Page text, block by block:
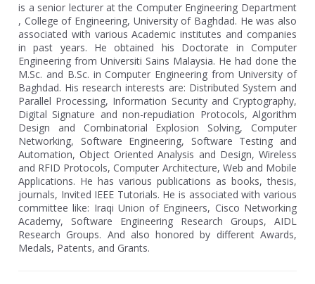
is a senior lecturer at the Computer Engineering Department
, College of Engineering, University of Baghdad. He was also
associated with various Academic institutes and companies
in past years. He obtained his Doctorate in Computer
Engineering from Universiti Sains Malaysia. He had done the
M.Sc. and B.Sc. in Computer Engineering from University of
Baghdad. His research interests are: Distributed System and
Parallel Processing, Information Security and Cryptography,
Digital Signature and non-repudiation Protocols, Algorithm
Design and Combinatorial Explosion Solving, Computer
Networking, Software Engineering, Software Testing and
Automation, Object Oriented Analysis and Design, Wireless
and RFID Protocols, Computer Architecture, Web and Mobile
Applications. He has various publications as books, thesis,
journals, Invited IEEE Tutorials. He is associated with various
committee like: Iraqi Union of Engineers, Cisco Networking
Academy, Software Engineering Research Groups, AIDL
Research Groups. And also honored by different Awards,
Medals, Patents, and Grants.